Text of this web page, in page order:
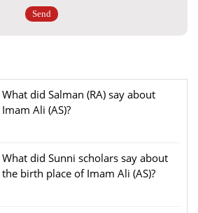
What did Salman (RA) say about
Imam Ali (AS)?
What did Sunni scholars say about
the birth place of Imam Ali (AS)?